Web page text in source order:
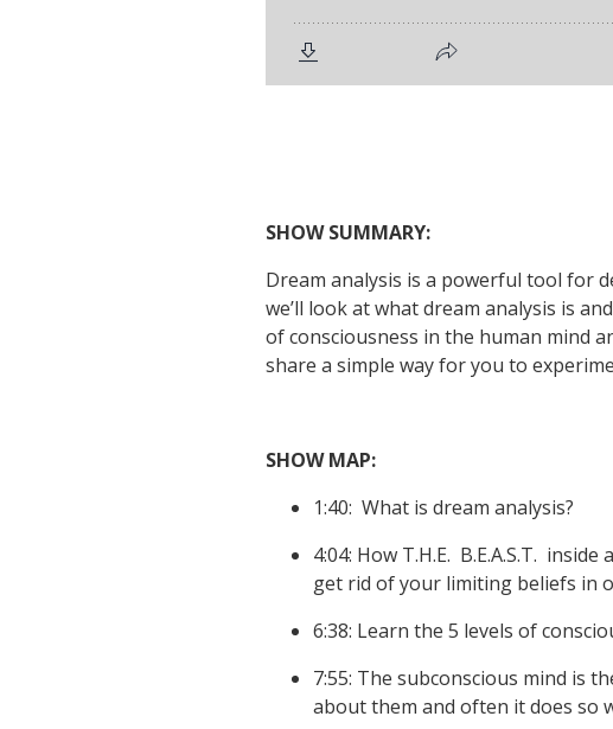
SHOW SUMMARY:
Dream analysis is a powerful tool for
we’ll look at what dream analysis is
of consciousness in the human mind
share a simple way for you to
SHOW MAP:
1:40: What is dream analysis?
4:04: How T.H.E. B.E.A.S.T.
get rid of your limiting beliefs in
6:38: Learn the 5 levels of
7:55: The subconscious mind is
about them and often it does so